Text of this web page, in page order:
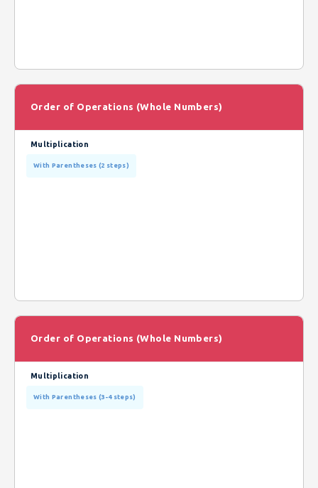
Order of Operations (Whole Numbers)
Multiplication
With Parentheses (2 steps)
Order of Operations (Whole Numbers)
Multiplication
With Parentheses (3-4 steps)